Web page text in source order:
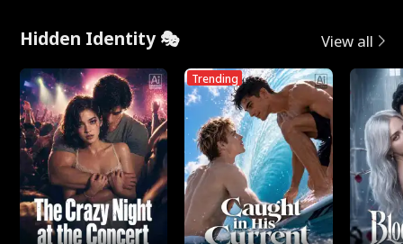
Hidden Identity 🎭 View all
Trending